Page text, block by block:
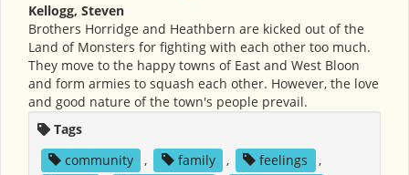
Kellogg, Steven
Brothers Horridge and Heathbern are kicked out of the
Land of Monsters for fighting with each other too much.
They move to the happy towns of East and West Bloon
and form armies to squash each other. However, the love
and good nature of the town's people prevail.
Tags
community
, family , feelings
,